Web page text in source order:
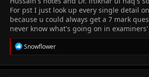
For pst I just look up every single detail
because u could always get a 7 mark
never know what's going on in
R
e
c
Snowflower